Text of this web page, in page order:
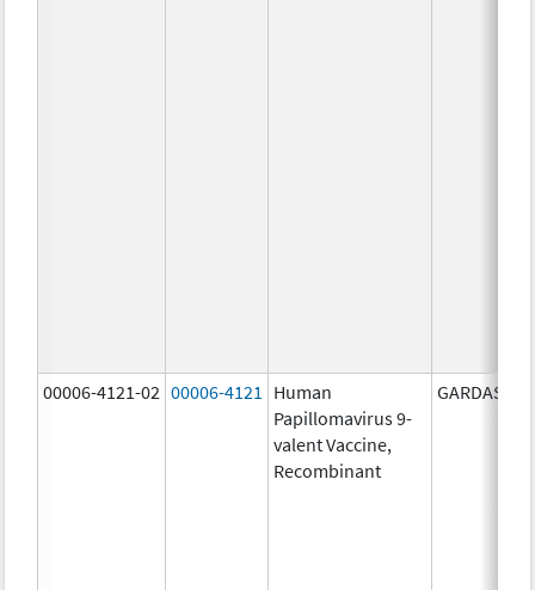
00006-4121-02 00006-4121
Human
Papillomavirus 9-
valent Vaccine,
Recombinant
GARDASIL 9